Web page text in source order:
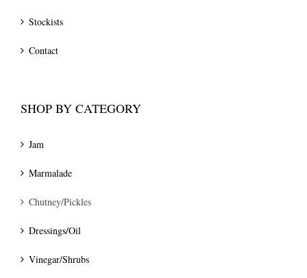
Stockists
Contact
SHOP BY CATEGORY
Jam
Marmalade
Chutney/Pickles
Dressings/Oil
Vinegar/Shrubs